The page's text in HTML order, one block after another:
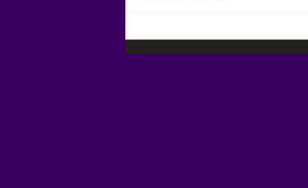
✍️ Agape Love Publishing –
Author Devotional Friday,